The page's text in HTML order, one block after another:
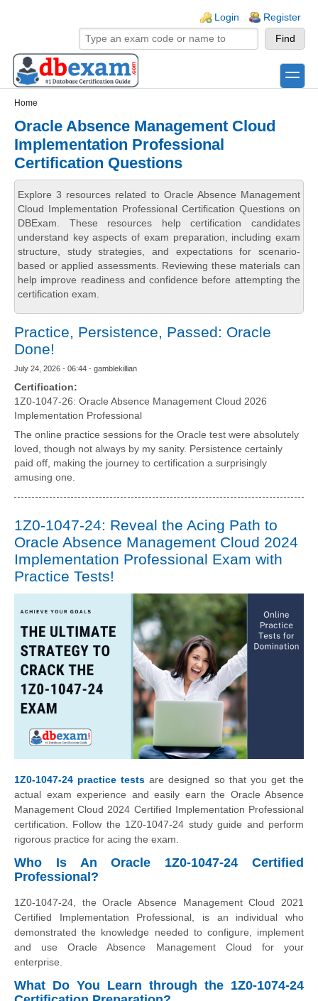
Login Register
toggle
Home
Oracle Absence Management Cloud
Implementation Professional
Certification Questions
Explore 3 resources related to Oracle Absence Management
Cloud Implementation Professional Certification Questions on
DBExam. These resources help certification candidates
understand key aspects of exam preparation, including exam
structure, study strategies, and expectations for scenario-
based or applied assessments. Reviewing these materials can
help improve readiness and confidence before attempting the
certification exam.
Practice, Persistence, Passed: Oracle
Done!
July 24, 2026 - 06:44 - gamblekillian
Certification:
1Z0-1047-26: Oracle Absence Management Cloud 2026
Implementation Professional
The online practice sessions for the Oracle test were absolutely
loved, though not always by my sanity. Persistence certainly
paid off, making the journey to certification a surprisingly
amusing one.
1Z0-1047-24: Reveal the Acing Path to
Oracle Absence Management Cloud 2024
Implementation Professional Exam with
Practice Tests!
1Z0-1047-24 practice tests are designed so that you get the
actual exam experience and easily earn the Oracle Absence
Management Cloud 2024 Certified Implementation Professional
certification. Follow the 1Z0-1047-24 study guide and perform
rigorous practice for acing the exam.
Who Is An Oracle 1Z0-1047-24 Certified
Professional?
1Z0-1047-24, the Oracle Absence Management Cloud 2021
Certified Implementation Professional, is an individual who
demonstrated the knowledge needed to configure, implement
and use Oracle Absence Management Cloud for your
enterprise.
What Do You Learn through the 1Z0-1074-24